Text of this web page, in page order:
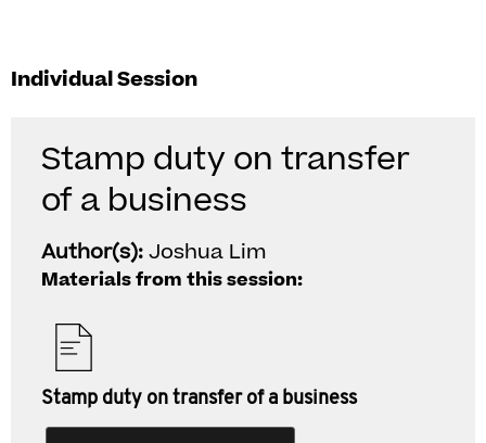
Individual Session
Stamp duty on transfer
of a business
Author(s):Joshua Lim
Materials from this session:
Stamp duty on transfer of a business